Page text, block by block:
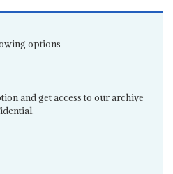
options
and get access to our archive